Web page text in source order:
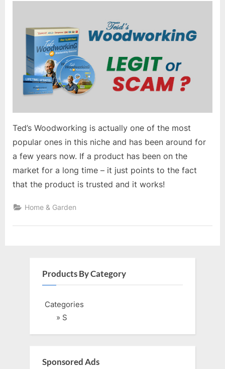
Ted’s Woodworking is actually one of the most
popular ones in this niche and has been around for
a few years now. If a product has been on the
market for a long time – it just points to the fact
that the product is trusted and it works!
Home & Garden
Products By Category
Categories
» S
Sponsored Ads